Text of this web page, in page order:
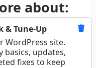
about:
& Tune-Up
WordPress site.
basics, updates,
fixes to keep